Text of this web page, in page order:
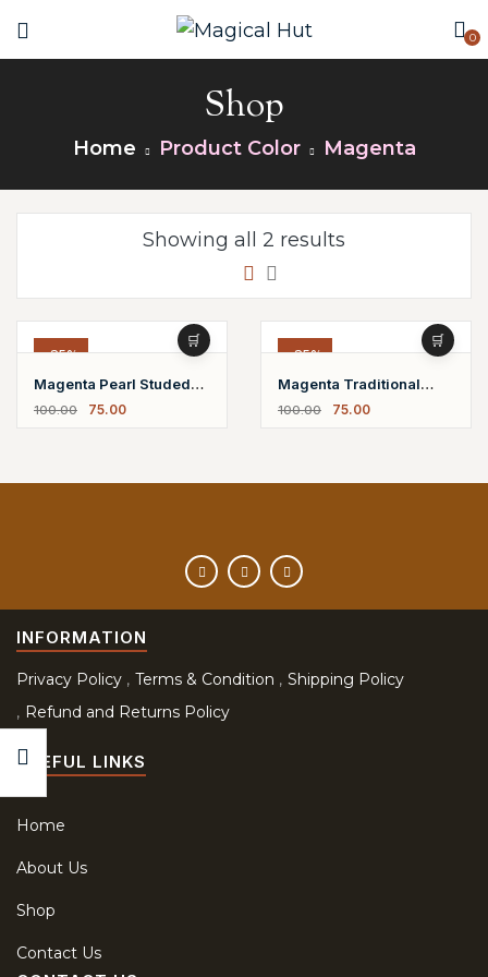
0
Shop
Home Product Color Magenta
Showing all 2 results
-25%
Magenta Pearl Studed
Earrings
100.00 75.00
-25%
Magenta Traditional
Jhumki
100.00 75.00
INFORMATION
Privacy Policy Terms & Condition
Shipping Policy
Refund and Returns Policy
USEFUL LINKS
Home
About Us
Shop
Contact Us